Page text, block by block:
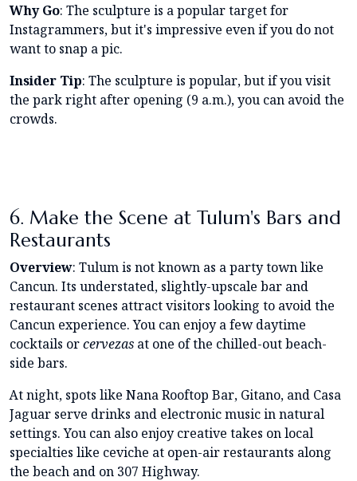
Why Go: The sculpture is a popular target for
Instagrammers, but it's impressive even if you do not
want to snap a pic.
Insider Tip: The sculpture is popular, but if you visit
the park right after opening (9 a.m.), you can avoid the
crowds.
6. Make the Scene at Tulum's Bars and
Restaurants
Overview: Tulum is not known as a party town like
Cancun. Its understated, slightly-upscale bar and
restaurant scenes attract visitors looking to avoid the
Cancun experience. You can enjoy a few daytime
cocktails orcervezas at one of the chilled-out beach-
side bars.
At night, spots like Nana Rooftop Bar, Gitano, and Casa
Jaguar serve drinks and electronic music in natural
settings. You can also enjoy creative takes on local
specialties like ceviche at open-air restaurants along
the beach and on 307 Highway.